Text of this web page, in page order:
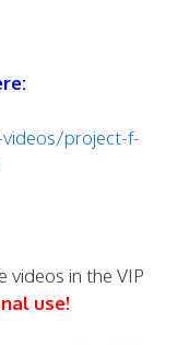
project-f-
videos in the VIP
use!